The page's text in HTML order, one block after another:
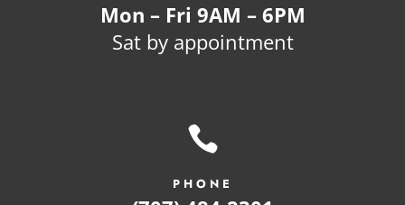
Mon – Fri 9AM – 6PM
Sat by appointment

PHONE